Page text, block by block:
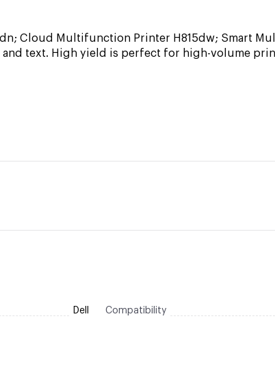
Cloud Multifunction Printer H815dw; Smart
text. High yield is perfect for high-volume
Dell Compatibility